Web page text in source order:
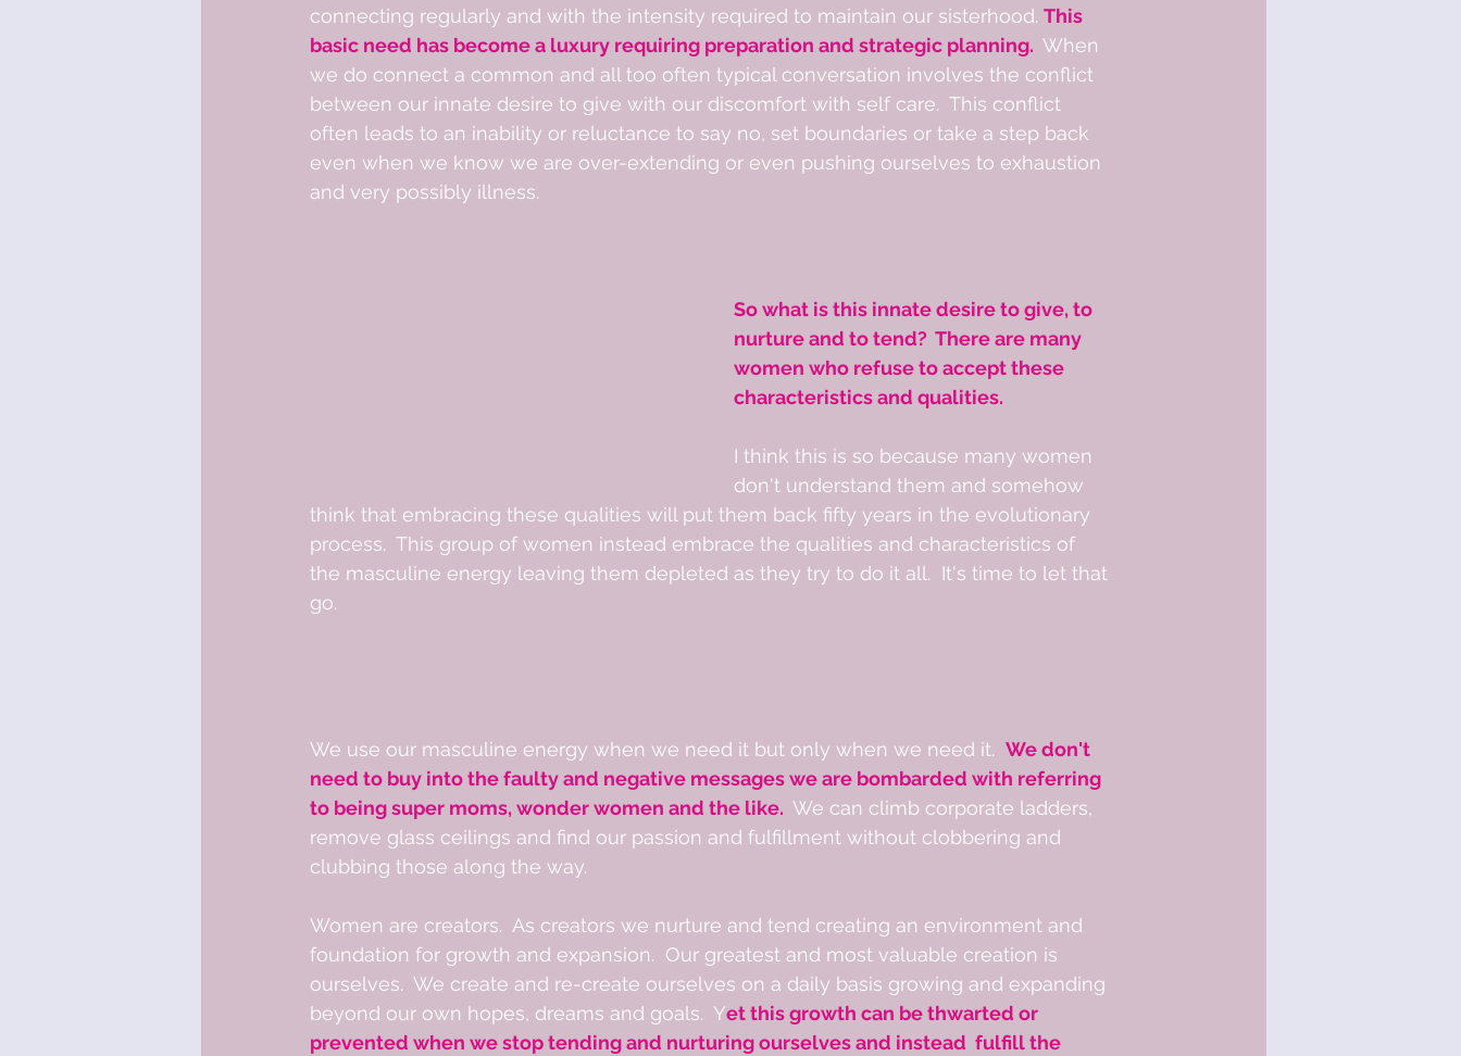
connecting regularly and with the intensity required to maintain our sisterhood. This
basic need has become a luxury requiring preparation and strategic planning. When
we do connect a common and all too often typical conversation involves the conflict
between our innate desire to give with our discomfort with self care.  This conflict
often leads to an inability or reluctance to say no, set boundaries or take a step back
even when we know we are over-extending or even pushing ourselves to exhaustion
and very possibly illness.
So what is this innate desire to give, to
nurture and to tend?  There are many
women who refuse to accept these
characteristics and qualities.
I think this is so because many women
don't understand them and somehow
think that embracing these qualities will put them back fifty years in the evolutionary
process.  This group of women instead embrace the qualities and characteristics of
the masculine energy leaving them depleted as they try to do it all.  It's time to let that
go.
We use our masculine energy when we need it but only when we need it. We don't
need to buy into the faulty and negative messages we are bombarded with referring
to being super moms, wonder women and the like. We can climb corporate ladders,
remove glass ceilings and find our passion and fulfillment without clobbering and
clubbing those along the way.
Women are creators.  As creators we nurture and tend creating an environment and
foundation for growth and expansion.  Our greatest and most valuable creation is
ourselves.  We create and re-create ourselves on a daily basis growing and expanding
beyond our own hopes, dreams and goals.  Yet this growth can be thwarted or
prevented when we stop tending and nurturing ourselves and instead  fulfill the